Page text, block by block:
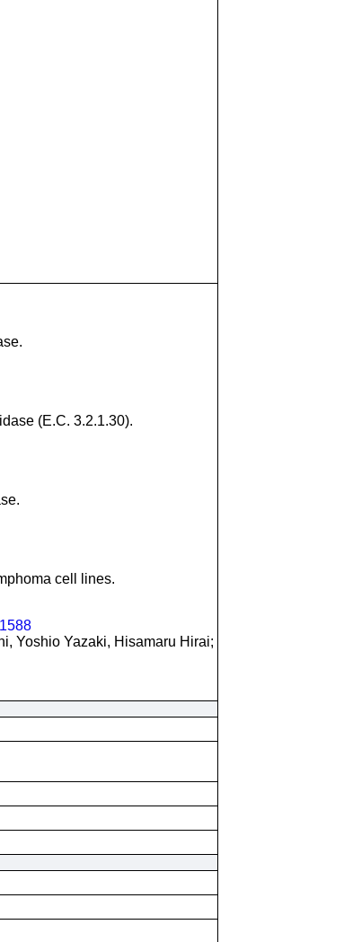
(E.C. 3.2.1.30).
cell lines.
Yoshio Yazaki, Hisamaru Hirai;